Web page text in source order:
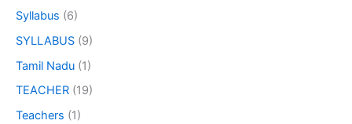
Syllabus (6)
SYLLABUS (9)
Tamil Nadu (1)
TEACHER (19)
Teachers (1)